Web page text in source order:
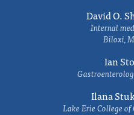
David O.
Internal
Biloxi,
Ian
Ilana
Lake Erie College